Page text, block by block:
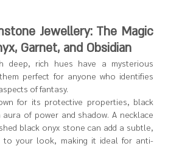
Jewellery: The Magic
Garnet, and Obsidian
deep, rich hues have a mysterious
perfect for anyone who identifies
of fantasy.
for its protective properties, black
aura of power and shadow. A necklace
black onyx stone can add a subtle,
to your look, making it ideal for anti-